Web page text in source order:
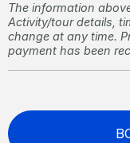
The information
Activity/tour details,
change at any time.
payment has been